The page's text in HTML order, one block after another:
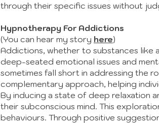
through their specific issues without
Hypnotherapy For Addictions
(You can hear my story here)
Addictions, whether to substances like
deep-seated emotional issues and
sometimes fall short in addressing the
complementary approach, helping
By inducing a state of deep relaxation
their subconscious mind. This
behaviours. Through positive